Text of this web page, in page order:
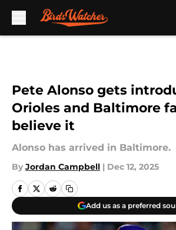
Pete Alonso gets
Orioles and Baltimore
believe it
Alonso has arrived in Baltimore.
By Jordan Campbell | Dec 12, 2025
Add us as a preferred